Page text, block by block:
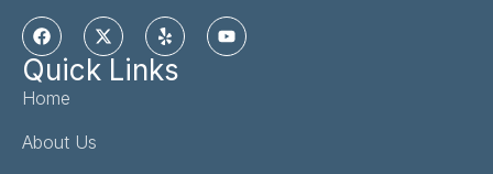
Quick Links
Home
About Us